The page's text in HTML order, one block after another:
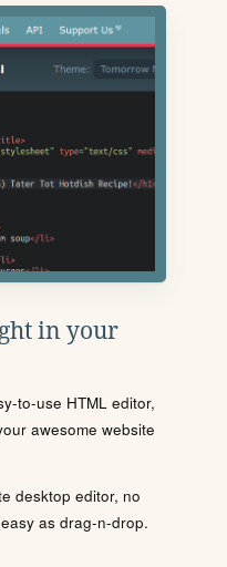
in your
to-use HTML editor,
awesome website
desktop editor, no
as drag-n-drop.